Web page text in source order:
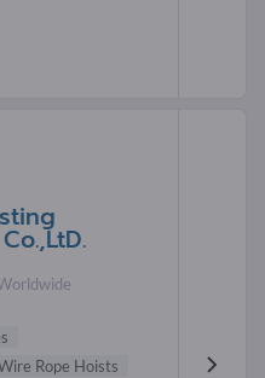
Rope Hoists